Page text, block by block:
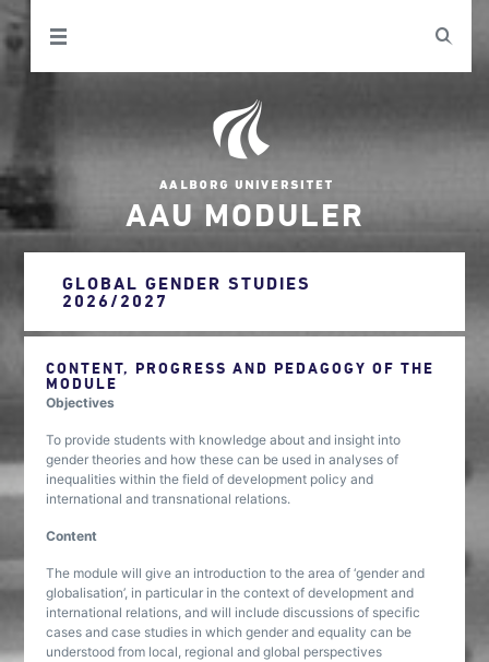
AAU MODULER
GLOBAL GENDER STUDIES
2026/2027
CONTENT, PROGRESS AND PEDAGOGY OF THE
MODULE
Objectives
To provide students with knowledge about and insight into
gender theories and how these can be used in analyses of
inequalities within the field of development policy and
international and transnational relations.
Content
The module will give an introduction to the area of ‘gender and
globalisation’, in particular in the context of development and
international relations, and will include discussions of specific
cases and case studies in which gender and equality can be
understood from local, regional and global perspectives